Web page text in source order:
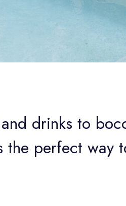
drinks to
the perfect way